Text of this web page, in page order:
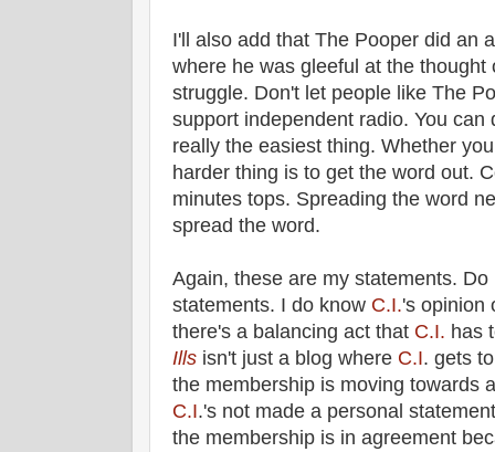
I'll also add that The Pooper did an
where he was gleeful at the
struggle. Don't let people like The
support independent radio. You
really the easiest thing. Whether
harder thing is to get the word out.
minutes tops. Spreading the word
spread the word.
Again, these are my statements.
statements. I do know C.I.'s opinion
there's a balancing act that C.I. has
Ills isn't just a blog where C.I. gets
the membership is moving towards
C.I.'s not made a personal
the membership is in agreement